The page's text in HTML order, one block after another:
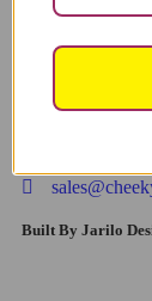
Have a
Built By Jarilo